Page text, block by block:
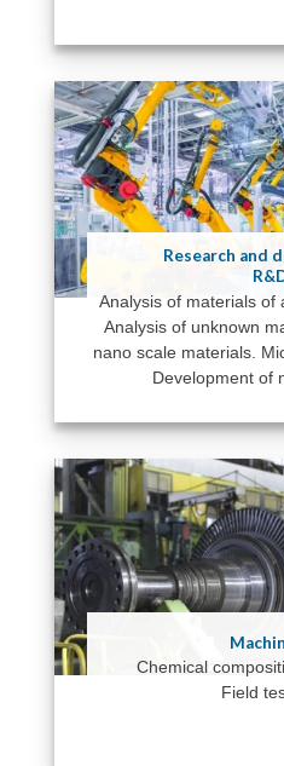
Research and
Analysis of materials of
Analysis of unknown
nano scale materials.
Development of
Chemical
Field